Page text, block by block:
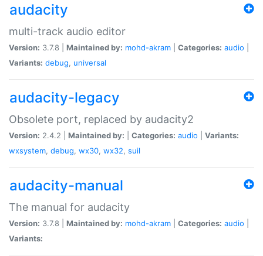
audacity
multi-track audio editor
Version: 3.7.8 | Maintained by: mohd-akram Categories: audio
Variants: debug, universal
audacity-legacy
Obsolete port, replaced by audacity2
Version: 2.4.2 | Maintained by: Categories: audio
Variants:
wxsystem, debug, wx30, wx32, suil
audacity-manual
The manual for audacity
Version: 3.7.8 | Maintained by: mohd-akram Categories: audio
Variants: